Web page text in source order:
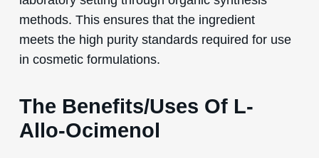
methods. This ensures that the ingredient
meets the high purity standards required for use
in cosmetic formulations.
The Benefits/Uses Of L-
Allo-Ocimenol